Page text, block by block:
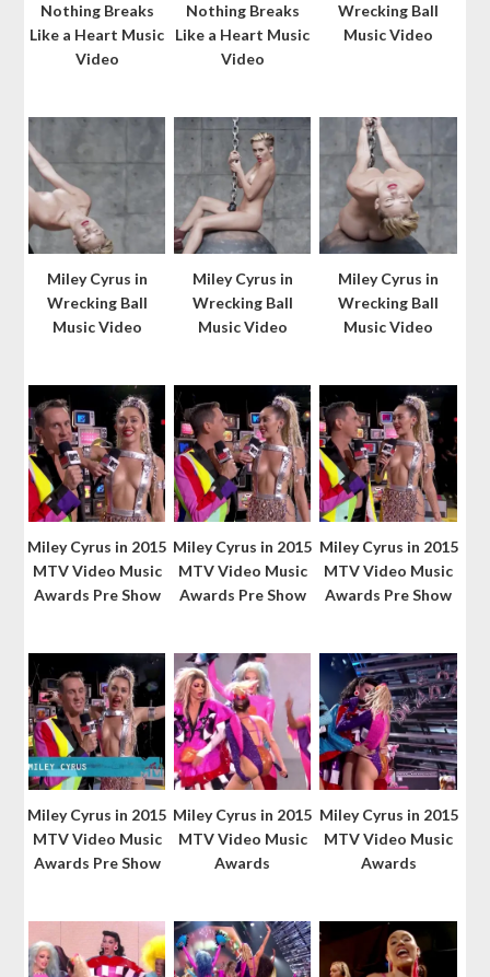
Nothing Breaks
Like a Heart Music
Video
Nothing Breaks
Like a Heart Music
Video
Wrecking Ball
Music Video
Miley Cyrus in
Wrecking Ball
Music Video
Miley Cyrus in
Wrecking Ball
Music Video
Miley Cyrus in
Wrecking Ball
Music Video
Miley Cyrus in 2015
MTV Video Music
Awards Pre Show
Miley Cyrus in 2015
MTV Video Music
Awards Pre Show
Miley Cyrus in 2015
MTV Video Music
Awards Pre Show
Miley Cyrus in 2015
MTV Video Music
Awards Pre Show
Miley Cyrus in 2015
MTV Video Music
Awards
Miley Cyrus in 2015
MTV Video Music
Awards